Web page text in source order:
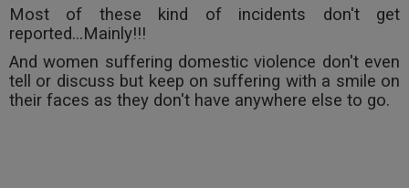
Most of these kind of incidents don't get
reported...Mainly!!!
And women suffering domestic violence don't even
tell or discuss but keep on suffering with a smile on
their faces as they don't have anywhere else to go.